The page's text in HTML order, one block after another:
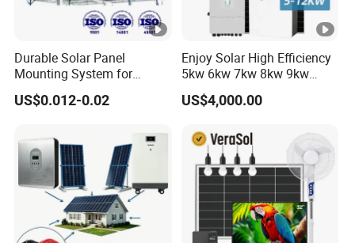
Durable Solar Panel
Mounting System for
Residential Use
US$0.012-0.02
Enjoy Solar High Efficiency
5kw 6kw 7kw 8kw 9kw
10kw on off Grid Complete
Home Solar Power System
30kwh LiFePO4 Lithium Ion
Battery Storage
US$4,000.00